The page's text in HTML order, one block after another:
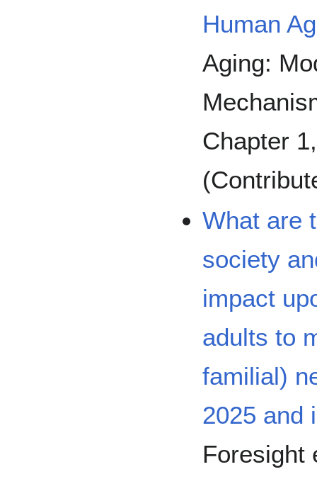
Human
Aging:
Chapter
What are
society
impact
adults to
familial)
2025 and
Foresight